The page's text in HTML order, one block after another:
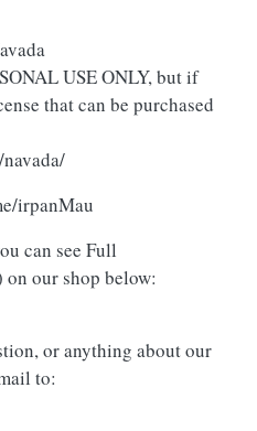
USE ONLY, but if
that can be purchased
irpanMau
can see Full
our shop below:
or anything about our
to: